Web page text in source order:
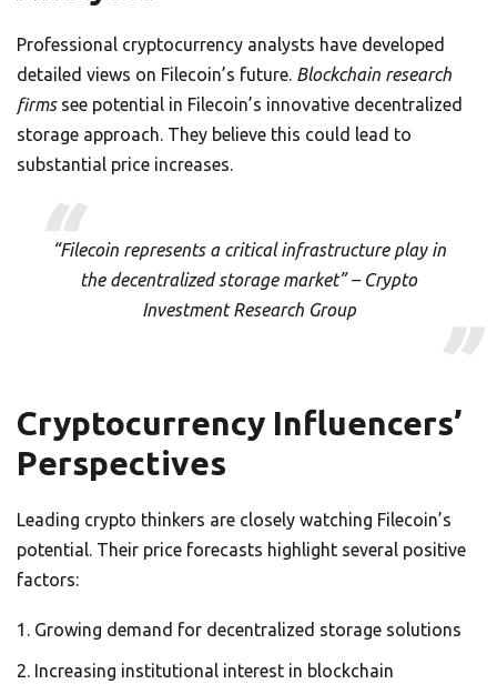
Professional cryptocurrency analysts have developed
detailed views on Filecoin’s future. Blockchain research
firmssee potential in Filecoin’s innovative decentralized
storage approach. They believe this could lead to
substantial price increases.
“Filecoin represents a critical infrastructure play in
the decentralized storage market” – Crypto
Investment Research Group
Cryptocurrency Influencers’
Perspectives
Leading crypto thinkers are closely watching Filecoin’s
potential. Their price forecasts highlight several positive
factors:
Growing demand for decentralized storage solutions
Increasing institutional interest in blockchain